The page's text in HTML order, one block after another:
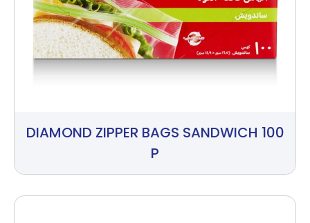
DIAMOND ZIPPER BAGS SANDWICH 100
P